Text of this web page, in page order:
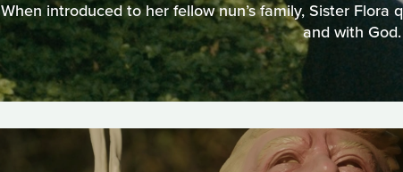
When introduced to her fellow nun’s family, Sister
and with God.